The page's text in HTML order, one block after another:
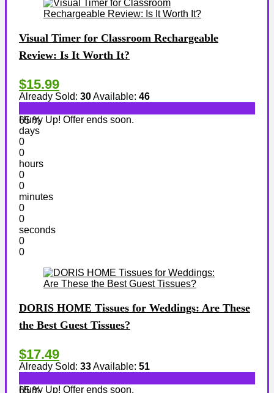
Visual Timer for Classroom Rechargeable
Review: Is It Worth It?
$15.99
Already Sold: 30Available: 46
65 %
Hurry Up! Offer ends soon.
days
0
0
hours
0
0
minutes
0
0
seconds
0
0
DORIS HOME Tissues for Weddings: Are These
the Best Guest Tissues?
$17.49
Already Sold: 33Available: 51
65 %
Hurry Up! Offer ends soon.